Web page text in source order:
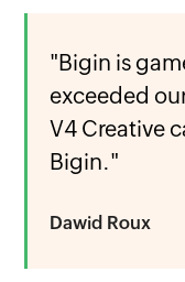
"Bigin is
exceeded
V4 Creative
Bigin."
Dawid Roux